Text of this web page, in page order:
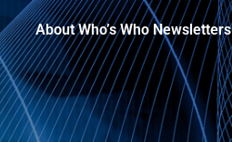
About Who’s Who Newsletters